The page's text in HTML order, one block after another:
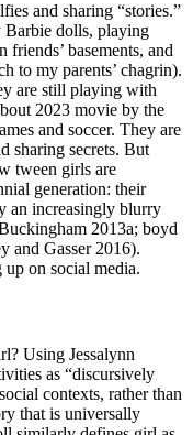
and sharing “stories.”
Barbie dolls, playing
friends’ basements, and
to my parents’ chagrin).
are still playing with
2023 movie by the
and soccer. They are
sharing secrets. But
tween girls are
generation: their
an increasingly blurry
2013a; boyd
and Gasser 2016).
on social media.
Using Jessalynn
as “discursively
contexts, rather than
that is universally